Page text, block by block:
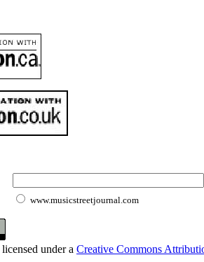
www.musicstreetjournal.com
under a Creative Commons